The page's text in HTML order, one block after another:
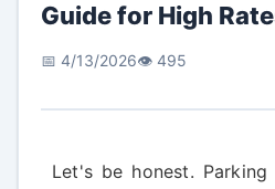
Guide for High
📅 4/13/2026👁️ 495
Let's be honest.